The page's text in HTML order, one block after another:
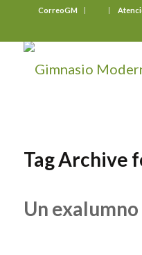
CorreoGM
Tag Archive
Un